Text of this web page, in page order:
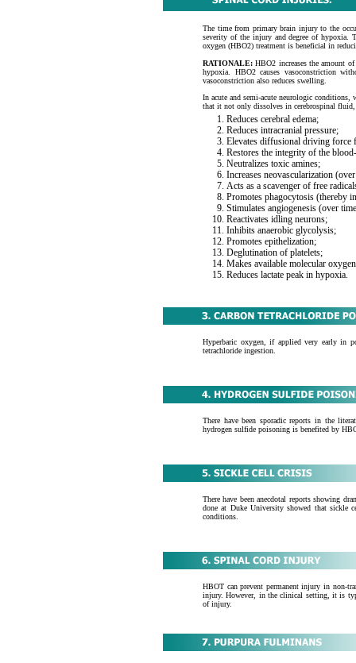
The time from primary brain injury to the
severity of the injury and degree of hypoxia.
oxygen (HBO2) treatment is beneficial in
RATIONALE: HBO2 increases the amount
hypoxia. HBO2 causes vasoconstriction
vasoconstriction also reduces swelling.
In acute and semi-acute neurologic conditions,
that it not only dissolves in cerebrospinal
Reduces cerebral edema;
Reduces intracranial pressure;
Elevates diffusional driving force
Restores the integrity of the
Neutralizes toxic amines;
Increases neovascularization
Acts as a scavenger of free
Promotes phagocytosis (thereby
Stimulates angiogenesis (over
Reactivates idling neurons;
Inhibits anaerobic glycolysis;
Promotes epithelization;
Deglutination of platelets;
Makes available molecular
Reduces lactate peak in hypoxia.
Hyperbaric oxygen, if applied very early in
tetrachloride ingestion.
There have been sporadic reports in the
hydrogen sulfide poisoning is benefited by
There have been anecdotal reports showing
done at Duke University showed that sickle
conditions.
HBOT can prevent permanent injury in non-
injury. However, in the clinical setting, it is
of injury.